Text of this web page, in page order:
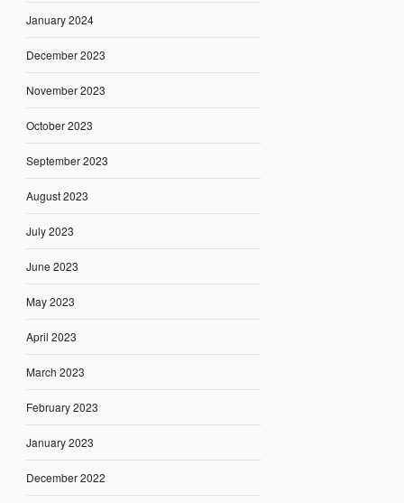
January 2024
December 2023
November 2023
October 2023
September 2023
August 2023
July 2023
June 2023
May 2023
April 2023
March 2023
February 2023
January 2023
December 2022